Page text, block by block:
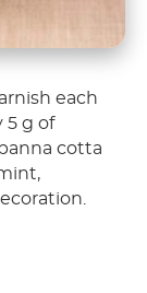
each
5 g of
cotta